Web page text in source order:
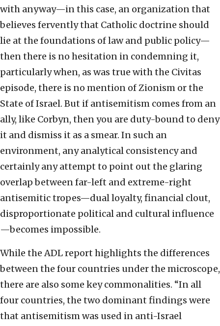
with anyway—in this case, an organization that
believes fervently that Catholic doctrine should
lie at the foundations of law and public policy—
then there is no hesitation in condemning it,
particularly when, as was true with the Civitas
episode, there is no mention of Zionism or the
State of Israel. But if antisemitism comes from an
ally, like Corbyn, then you are duty-bound to deny
it and dismiss it as a smear. In such an
environment, any analytical consistency and
certainly any attempt to point out the glaring
overlap between far-left and extreme-right
antisemitic tropes—dual loyalty, financial clout,
disproportionate political and cultural influence
—becomes impossible.
While the ADL report highlights the differences
between the four countries under the microscope,
there are also some key commonalities. “In all
four countries, the two dominant findings were
that antisemitism was used in anti-Israel